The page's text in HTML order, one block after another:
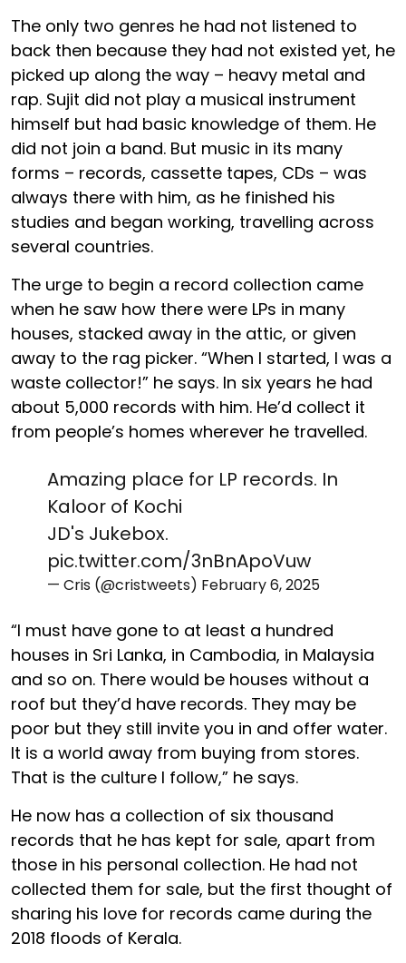
The only two genres he had not listened to
back then because they had not existed yet, he
picked up along the way – heavy metal and
rap. Sujit did not play a musical instrument
himself but had basic knowledge of them. He
did not join a band. But music in its many
forms – records, cassette tapes, CDs – was
always there with him, as he finished his
studies and began working, travelling across
several countries.
The urge to begin a record collection came
when he saw how there were LPs in many
houses, stacked away in the attic, or given
away to the rag picker. “When I started, I was a
waste collector!” he says. In six years he had
about 5,000 records with him. He’d collect it
from people’s homes wherever he travelled.
Amazing place for LP records. In
Kaloor of Kochi
JD's Jukebox.
pic.twitter.com/3nBnApoVuw
— Cris (@cristweets) February 6, 2025
“I must have gone to at least a hundred
houses in Sri Lanka, in Cambodia, in Malaysia
and so on. There would be houses without a
roof but they’d have records. They may be
poor but they still invite you in and offer water.
It is a world away from buying from stores.
That is the culture I follow,” he says.
He now has a collection of six thousand
records that he has kept for sale, apart from
those in his personal collection. He had not
collected them for sale, but the first thought of
sharing his love for records came during the
2018 floods of Kerala.